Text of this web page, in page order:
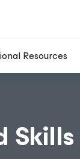
Resources